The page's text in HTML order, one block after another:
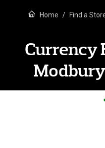
Home Find a
Currency